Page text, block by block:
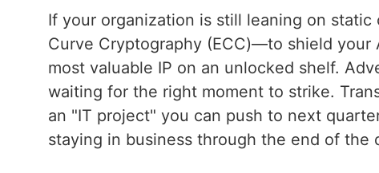
If your organization is still leaning on
Curve Cryptography (ECC)—to shield your
most valuable IP on an unlocked shelf.
waiting for the right moment to strike.
an "IT project" you can push to next
staying in business through the end of the